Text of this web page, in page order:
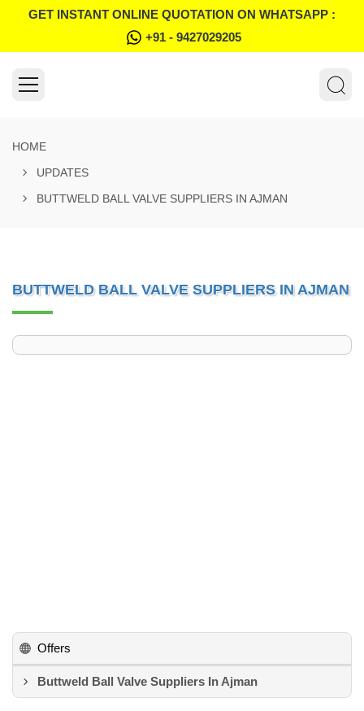
GET INSTANT ONLINE QUOTATION ON WHATSAPP :
+91 - 9427029205
HOME
UPDATES
BUTTWELD BALL VALVE SUPPLIERS IN AJMAN
BUTTWELD BALL VALVE SUPPLIERS IN AJMAN
Offers
Buttweld Ball Valve Suppliers In Ajman